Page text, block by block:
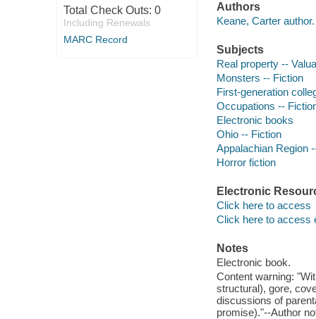
Total Check Outs: 0
Including Renewals
MARC Record
Authors
Keane, Carter author.
Subjects
Real property --
Monsters -- Fiction
First-generation
Occupations --
Electronic books
Ohio -- Fiction
Appalachian Region
Horror fiction
Electronic
Click here to access
Click here to access
Notes
Electronic book.
Content warning:
structural), gore,
discussions of
promise)."--Author